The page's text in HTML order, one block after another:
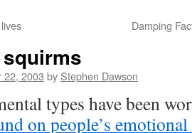
Damping
22, 2003 by Stephen Dawson
types have been
on people’s emotional